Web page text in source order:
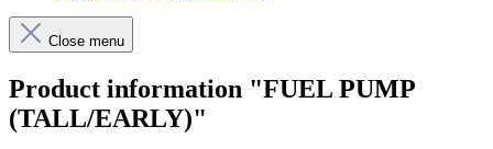
Close menu
Product information "FUEL PUMP
(TALL/EARLY)"